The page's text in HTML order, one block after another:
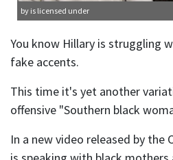
by is licensed under
You know Hillary is struggling
fake accents.
This time it's yet another
offensive "Southern black
In a new video released by the